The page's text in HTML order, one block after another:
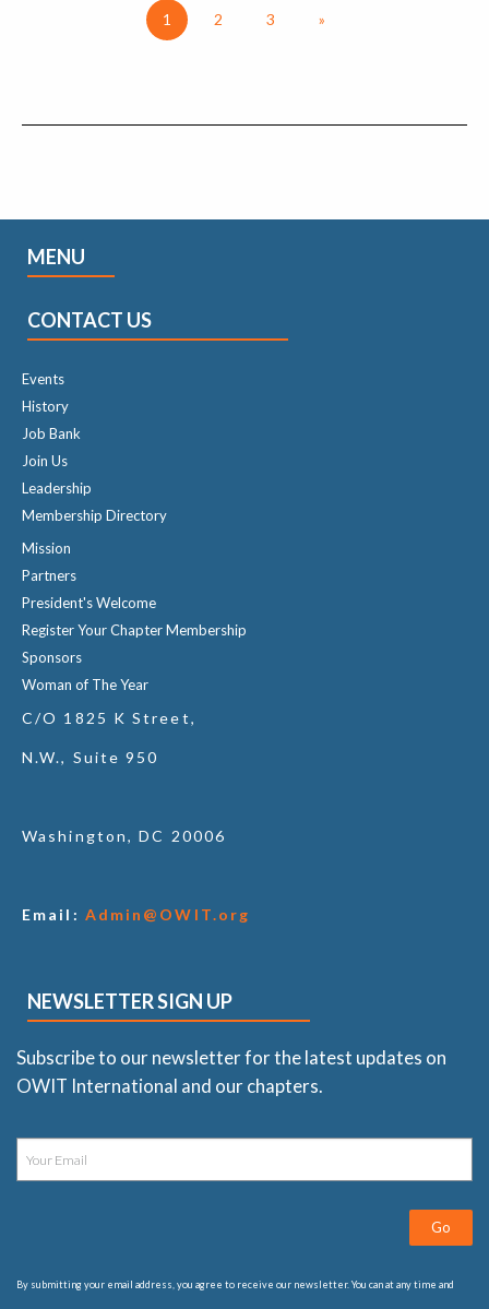
1 2 3 »
MENU
CONTACT US
Events
History
Job Bank
Join Us
Leadership
Membership Directory
Mission
Partners
President's Welcome
Register Your Chapter Membership
Sponsors
Woman of The Year
C/O 1825 K Street,
N.W., Suite 950
Washington, DC 20006
Email: Admin@OWIT.org
NEWSLETTER SIGN UP
Subscribe to our newsletter for the latest updates on
OWIT International and our chapters.
Go
By submitting your email address, you agree to receive our newsletter. You can at any time and